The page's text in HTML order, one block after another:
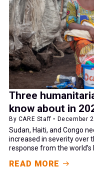
Three
know about in
By CARE Staff • December
Sudan, Haiti, and Congo
increased in severity over
response from the world’s
READ MORE